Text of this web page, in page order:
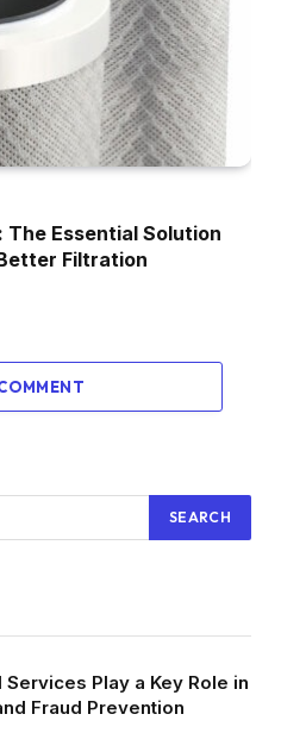
Essential Solution
Filtration
Services Play a Key Role in
Fraud Prevention